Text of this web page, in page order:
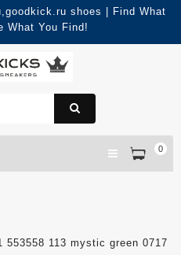
shoes | Find What
What You Find!
0
553558 113 mystic green 0717